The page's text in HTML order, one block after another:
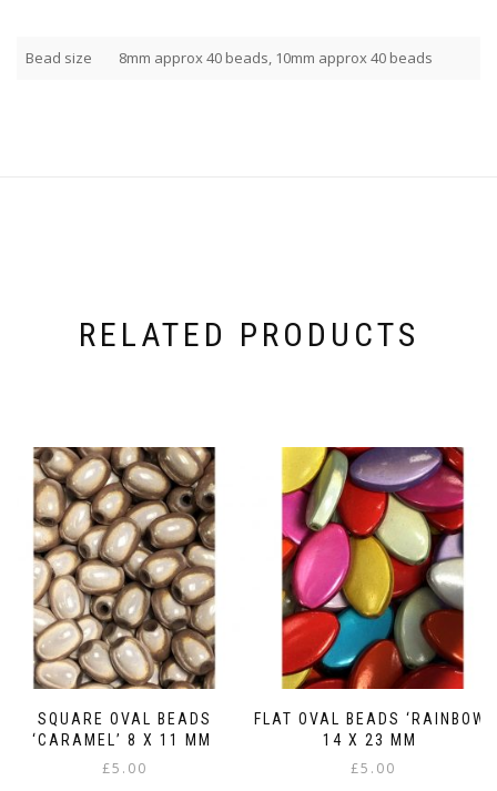
Bead size 8mm approx 40 beads, 10mm approx 40 beads
RELATED PRODUCTS
SQUARE OVAL BEADS
‘CARAMEL’ 8 X 11 MM
£5.00
FLAT OVAL BEADS ‘RAINBOW’
14 X 23 MM
£5.00